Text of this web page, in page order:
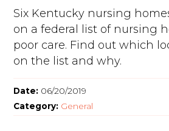
Six Kentucky nursing
on a federal list of nursing
poor care. Find out which
on the list and why.
Date: 06/20/2019
Category: General